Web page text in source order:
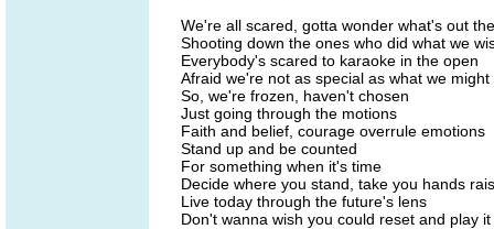
We're all scared, gotta wonder what's out
Shooting down the ones who did what we
Everybody's scared to karaoke in the open
Afraid we're not as special as what we
So, we're frozen, haven't chosen
Just going through the motions
Faith and belief, courage overrule emotions
Stand up and be counted
For something when it's time
Decide where you stand, take you hands
Live today through the future's lens
Don't wanna wish you could reset and play